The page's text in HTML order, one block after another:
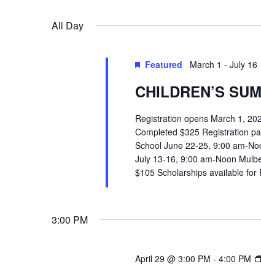
NAVIGATION
by
date.
All Day
Featured March 1 - July 16
CHILDREN’S
Registration opens March 1,
Completed $325 Registration
School June 22-25, 9:00 am-
July 13-16, 9:00 am-Noon
$105 Scholarships available for
3:00 PM
April 29 @ 3:00 PM - 4:00 PM